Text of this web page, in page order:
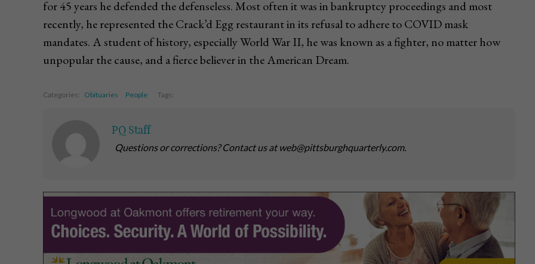
for 45 years he defended the defenseless. Most often it was in bankruptcy proceedings and most
recently, he represented the Crack’d Egg restaurant in its refusal to adhere to COVID mask
mandates. A student of history, especially World War II, he was known as a fighter, no matter how
unpopular the cause, and a fierce believer in the American Dream.
Categories: Obituaries People Tags:
PQ Staff
Questions or corrections? Contact us at web@pittsburghquarterly.com.